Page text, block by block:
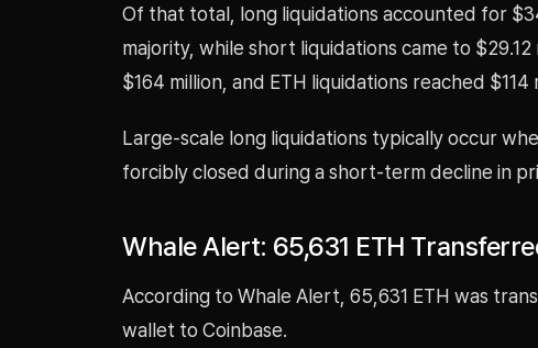
Of that total, long liquidations accounted for
majority, while short liquidations came to
$164 million, and ETH liquidations reached $114
Large-scale long liquidations typically occur
forcibly closed during a short-term decline in
Whale Alert: 65,631 ETH
According to Whale Alert, 65,631 ETH was
wallet to Coinbase.